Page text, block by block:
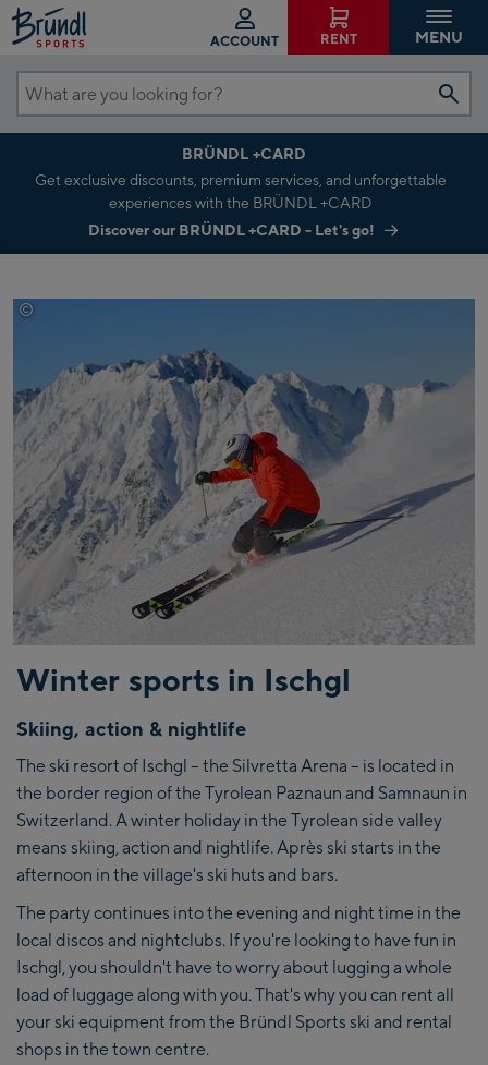
ACCOUNT RENT MENU
What
are
looking
BRÜNDL +CARD
Get exclusive discounts, premium services, and unforgettable
experiences with the BRÜNDL +CARD
Discover our BRÜNDL +CARD - Let's go!
Winter sports in Ischgl
Skiing, action & nightlife
The ski resort of Ischgl – the Silvretta Arena – is located in
the border region of the Tyrolean Paznaun and Samnaun in
Switzerland. A winter holiday in the Tyrolean side valley
means skiing, action and nightlife. Après ski starts in the
afternoon in the village's ski huts and bars.
The party continues into the evening and night time in the
local discos and nightclubs. If you're looking to have fun in
Ischgl, you shouldn't have to worry about lugging a whole
load of luggage along with you. That's why you can rent all
your ski equipment from the Bründl Sports ski and rental
shops in the town centre.
©